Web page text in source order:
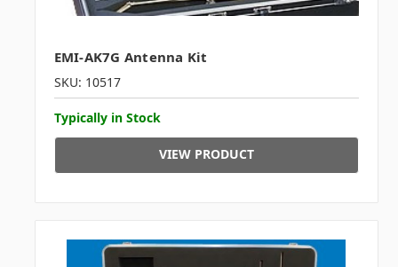
EMI-AK7G Antenna Kit
SKU: 10517
Typically in Stock
VIEW PRODUCT